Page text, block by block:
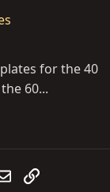
for the 40
60...
EmailLink